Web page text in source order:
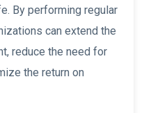
By performing regular
can extend the
reduce the need for
the return on